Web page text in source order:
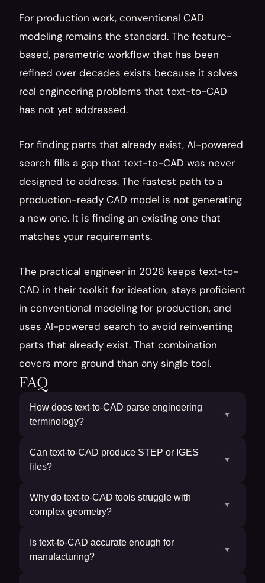
For production work, conventional CAD
modeling remains the standard. The feature-
based, parametric workflow that has been
refined over decades exists because it solves
real engineering problems that text-to-CAD
has not yet addressed.
For finding parts that already exist, AI-powered
search fills a gap that text-to-CAD was never
designed to address. The fastest path to a
production-ready CAD model is not generating
a new one. It is finding an existing one that
matches your requirements.
The practical engineer in 2026 keeps text-to-
CAD in their toolkit for ideation, stays proficient
in conventional modeling for production, and
uses AI-powered search to avoid reinventing
parts that already exist. That combination
covers more ground than any single tool.
FAQ
How does text-to-CAD parse engineering
terminology?
▼
Can text-to-CAD produce STEP or IGES
files?
▼
Why do text-to-CAD tools struggle with
complex geometry?
▼
Is text-to-CAD accurate enough for
manufacturing?
▼